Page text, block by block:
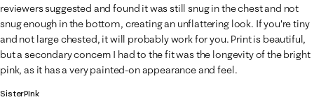
SisterPInk
reviewers suggested and found it was still snug in the chest and not
snug enough in the bottom, creating an unflattering look. If you're tiny
and not large chested, it will probably work for you. Print is beautiful,
but a secondary concern I had to the fit was the longevity of the bright
pink, as it has a very painted-on appearance and feel.